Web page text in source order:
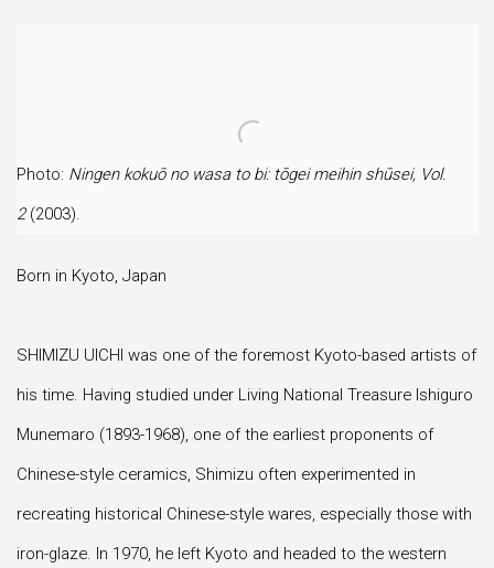
Photo: Ningen kokuō no wasa to bi: tōgei meihin shūsei, Vol.
2(2003).
Born in Kyoto, Japan
SHIMIZU UICHI was one of the foremost Kyoto-based artists of
his time. Having studied under Living National Treasure Ishiguro
Munemaro (1893-1968), one of the earliest proponents of
Chinese-style ceramics, Shimizu often experimented in
recreating historical Chinese-style wares, especially those with
iron-glaze. In 1970, he left Kyoto and headed to the western